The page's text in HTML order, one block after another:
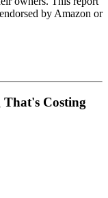
by Amazon or
That's Costing